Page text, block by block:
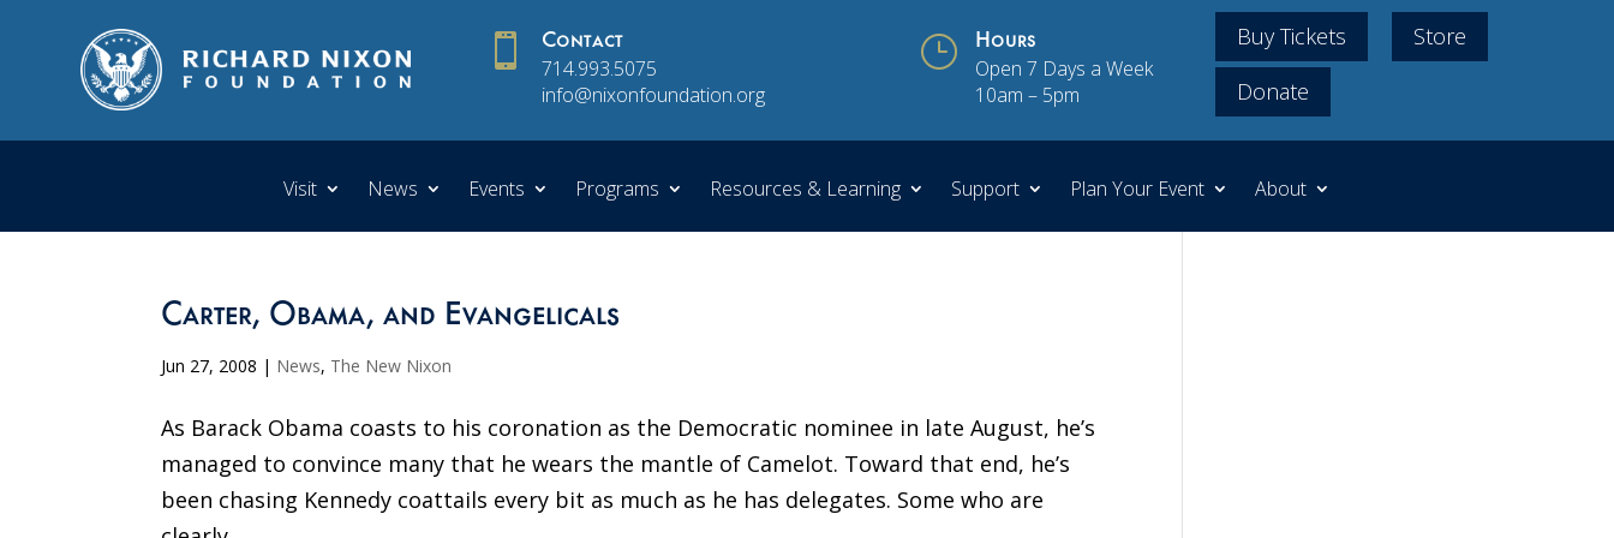
 Contact
714.993.5075
info@nixonfoundation.org
} Hours
Open 7 Days a Week
10am – 5pm
Buy Tickets
Store
Donate
Visit News Events Programs Resources & Learning Support Plan Your Event About
Carter, Obama, and Evangelicals
Jun 27, 2008 | News, The New Nixon
As Barack Obama coasts to his coronation as the Democratic nominee in late August, he’s
managed to convince many that he wears the mantle of Camelot. Toward that end, he’s
been chasing Kennedy coattails every bit as much as he has delegates. Some who are